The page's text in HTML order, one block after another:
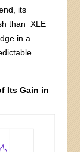
its
than XLE
in a
Its Gain in